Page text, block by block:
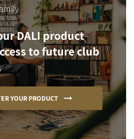
DALI product
to future club
YOUR PRODUCT